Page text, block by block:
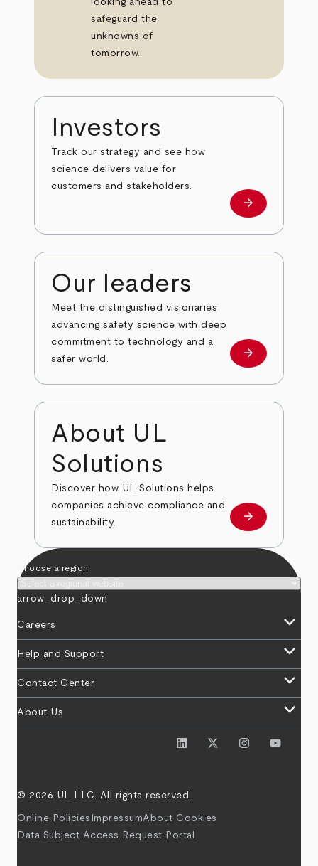
safeguard the
unknowns of
tomorrow.
Investors
Track our strategy and see how
science delivers value for
customers and stakeholders.
Investors
arrow_forward
Our leaders
Meet the distinguished visionaries
advancing safety science with deep
commitment to technology and a
safer world.
Our leaders
arrow_forward
About UL
Solutions
Discover how UL Solutions helps
companies achieve compliance and
sustainability.
about
arrow_forward
Choose a region
arrow_drop_down
Careers keyboard_arrow_down
Help and Support keyboard_arrow_down
Contact Center keyboard_arrow_down
About Us keyboard_arrow_down
© 2026 UL LLC. All rights reserved.
Online Policies ImpressumAbout Cookies
Data Subject Access Request Portal